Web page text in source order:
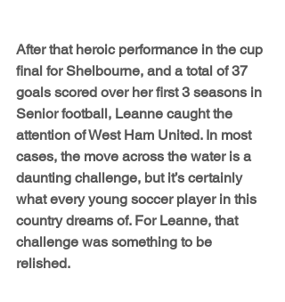
After that heroic performance in the cup
final for Shelbourne, and a total of 37
goals scored over her first 3 seasons in
Senior football, Leanne caught the
attention of West Ham United. In most
cases, the move across the water is a
daunting challenge, but it’s certainly
what every young soccer player in this
country dreams of. For Leanne, that
challenge was something to be
relished.